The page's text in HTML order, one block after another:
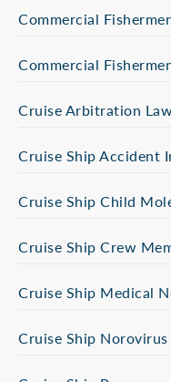
Commercial
Commercial
Cruise Arbitration
Cruise Ship Accident
Cruise Ship Child
Cruise Ship Crew
Cruise Ship Medical
Cruise Ship Norovirus